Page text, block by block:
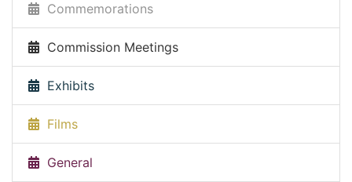
Commemorations
Commission Meetings
Exhibits
Films
General